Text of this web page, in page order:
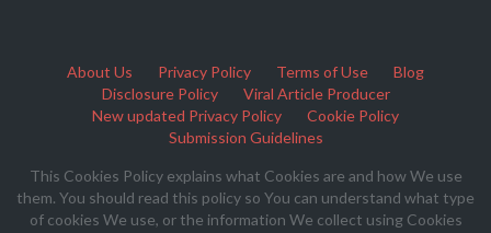
About Us Privacy Policy Terms of Use
Blog
Disclosure Policy
Viral Article Producer
New updated Privacy Policy
Cookie Policy
Submission Guidelines
This Cookies Policy explains what Cookies are and how We use
them. You should read this policy so You can understand what type
of cookies We use, or the information We collect using Cookies